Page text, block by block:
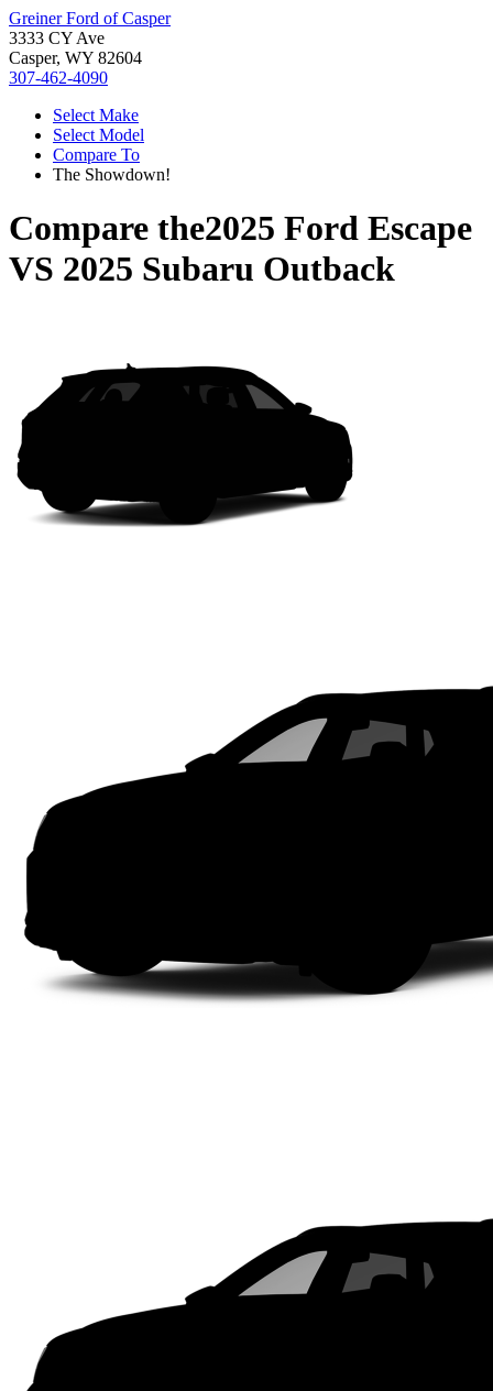
Greiner Ford of Casper
3333 CY Ave
Casper, WY 82604
307-462-4090
Select Make
Select Model
Compare To
The Showdown!
Compare the2025 Ford Escape
VS 2025 Subaru Outback